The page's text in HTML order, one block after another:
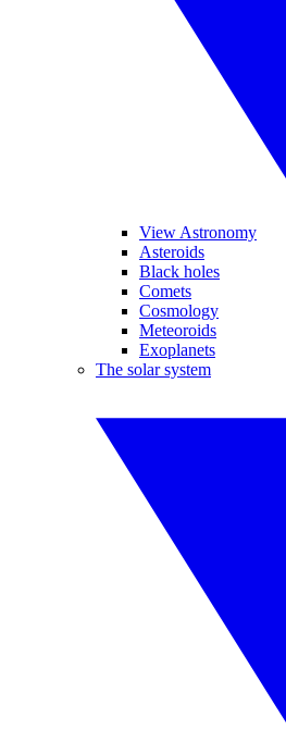
View Astronomy
Asteroids
Black holes
Comets
Cosmology
Meteoroids
Exoplanets
The solar system